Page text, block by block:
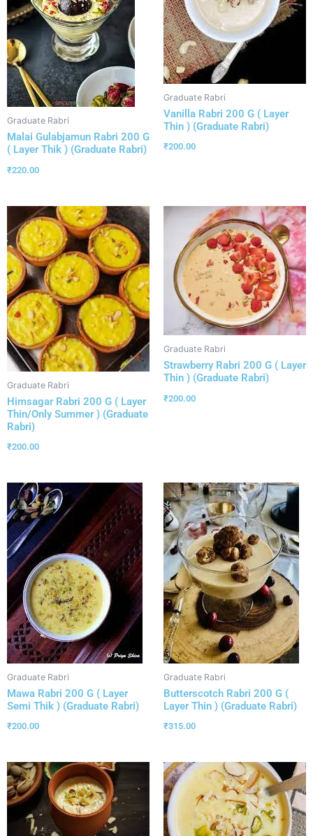
Graduate Rabri
Malai Gulabjamun Rabri 200 G
( Layer Thik ) (Graduate Rabri)
₹220.00
Graduate Rabri
Vanilla Rabri 200 G ( Layer
Thin ) (Graduate Rabri)
₹200.00
Graduate Rabri
Himsagar Rabri 200 G ( Layer
Thin/Only Summer ) (Graduate
Rabri)
₹200.00
Graduate Rabri
Strawberry Rabri 200 G ( Layer
Thin ) (Graduate Rabri)
₹200.00
Graduate Rabri
Mawa Rabri 200 G ( Layer
Semi Thik ) (Graduate Rabri)
₹200.00
Graduate Rabri
Butterscotch Rabri 200 G (
Layer Thin ) (Graduate Rabri)
₹315.00